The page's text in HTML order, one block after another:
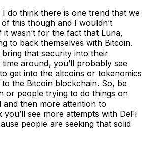
I do think there is one trend that we
this though and I wouldn’t
it wasn’t for the fact that Luna,
to back themselves with Bitcoin.
that security into their
around, you’ll probably see
get into the altcoins or tokenomics
the Bitcoin blockchain. So, be
or people trying to do things on
then more attention to
you’ll see more attempts with DeFi
people are seeking that solid